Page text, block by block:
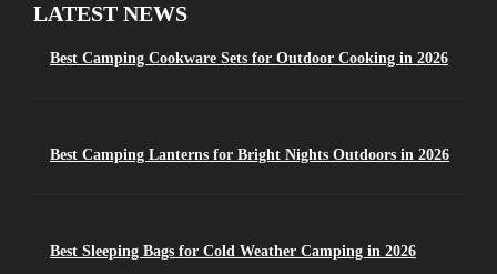
LATEST NEWS
Best Camping Cookware Sets for Outdoor Cooking in 2026
Best Camping Lanterns for Bright Nights Outdoors in 2026
Best Sleeping Bags for Cold Weather Camping in 2026